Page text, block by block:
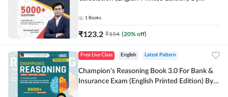
1 Books
₹123.2 ₹154 (20% off)
Free Live Class English Latest Pattern
Champion's Reasoning Book 3.0 For Bank &
Insurance Exam (English Printed Edition) By